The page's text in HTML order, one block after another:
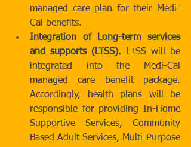
managed care plan for their Medi-
Cal benefits.
Integration of Long-term services
and supports (LTSS). LTSS will be
integrated into the Medi-Cal
managed care benefit package.
Accordingly, health plans will be
responsible for providing In-Home
Supportive Services, Community
Based Adult Services, Multi-Purpose